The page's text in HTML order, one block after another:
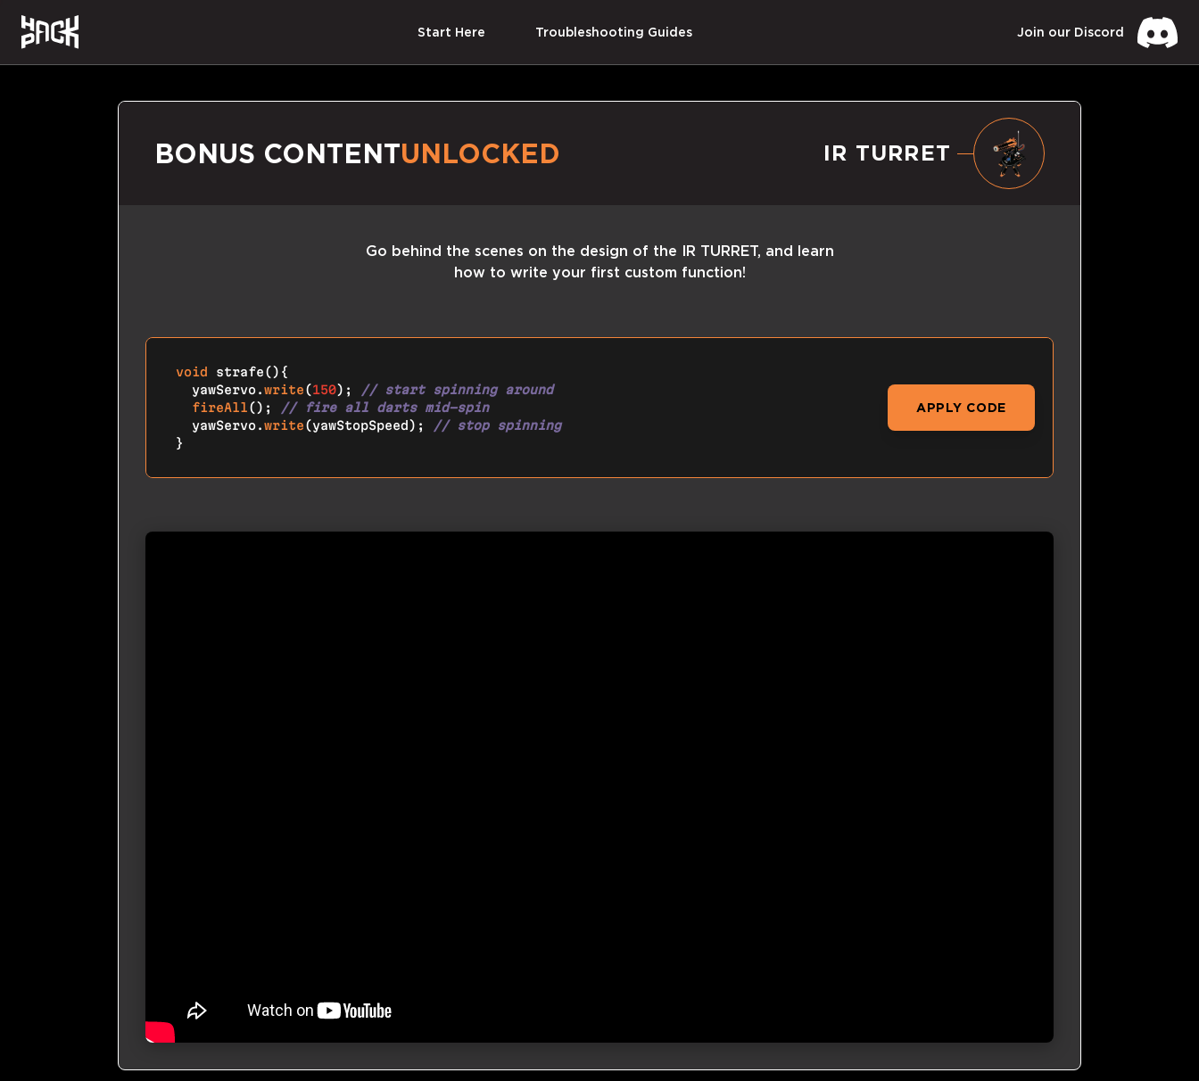
Start Here Troubleshooting Guides Join our Discord
BONUS CONTENTUNLOCKED IR TURRET
Go behind the scenes on the design of the IR TURRET, and learn
how to write your first custom function!
void strafe() {
  yawServo.
write(150);
// start spinning around
fireAll();
// fire all darts mid-spin
  yawServo.
write(yawStopSpeed);
// stop spinning
APPLY CODE